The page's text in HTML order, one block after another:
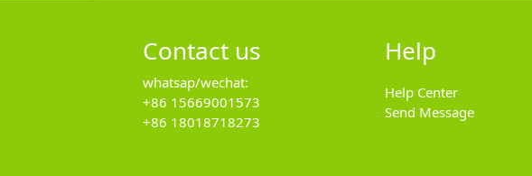
Contact us
whatsap/wechat:
+86 15669001573
+86 18018718273
Help
Help Center
Send Message